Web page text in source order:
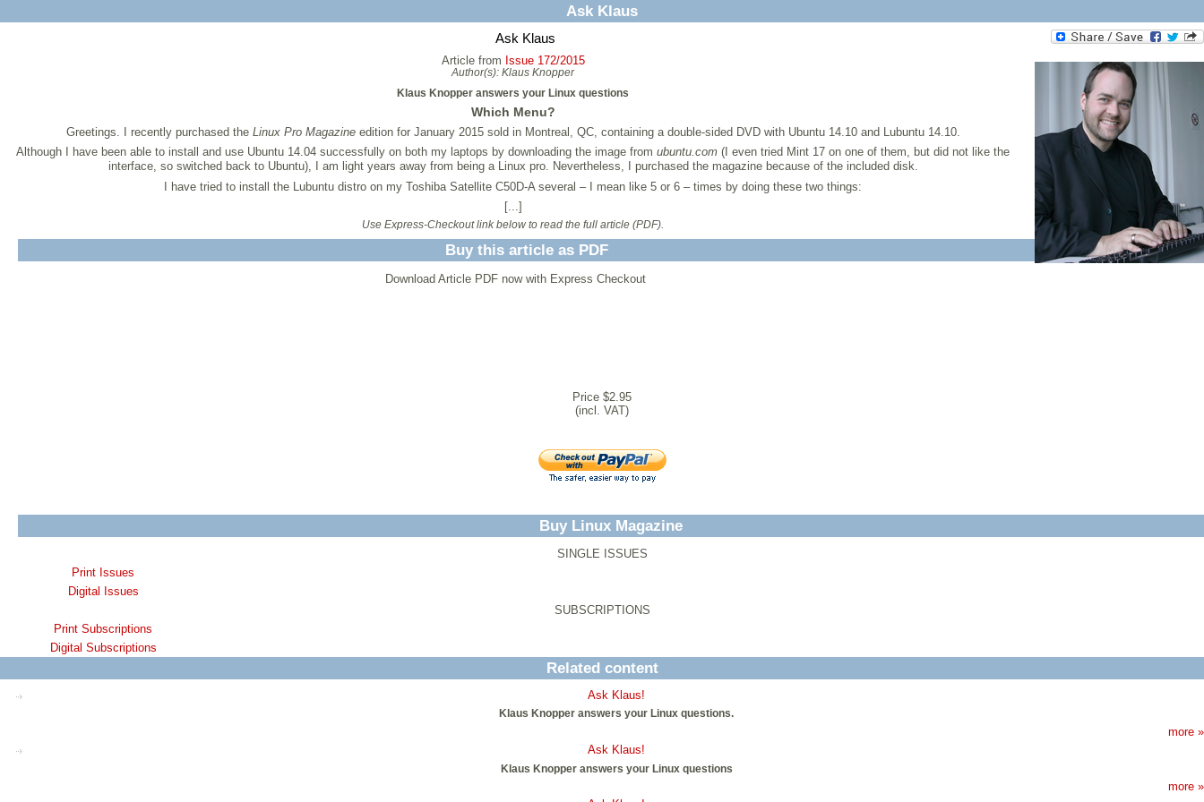
Ask Klaus
Ask Klaus
Article from Issue 172/2015
Author(s): Klaus Knopper
Klaus Knopper answers your Linux questions
Which Menu?
Greetings. I recently purchased the Linux Pro Magazineedition for January 2015 sold in Montreal, QC, containing a double-sided DVD with Ubuntu 14.10 and Lubuntu 14.10.
Although I have been able to install and use Ubuntu 14.04 successfully on both my laptops by downloading the image from ubuntu.com (I even tried Mint 17 on one of them, but did not like the
interface, so switched back to Ubuntu), I am light years away from being a Linux pro. Nevertheless, I purchased the magazine because of the included disk.
I have tried to install the Lubuntu distro on my Toshiba Satellite C50D-A several – I mean like 5 or 6 – times by doing these two things:
[...]
Use Express-Checkout link below to read the full article (PDF).
Buy this article as PDF
Download Article PDF now with Express Checkout
Price $2.95
(incl. VAT)
Buy Linux Magazine
SINGLE ISSUES
Print Issues
Digital Issues
SUBSCRIPTIONS
Print Subscriptions
Digital Subscriptions
Related content
Ask Klaus!
Klaus Knopper answers your Linux questions.
more »
Ask Klaus!
Klaus Knopper answers your Linux questions
more »